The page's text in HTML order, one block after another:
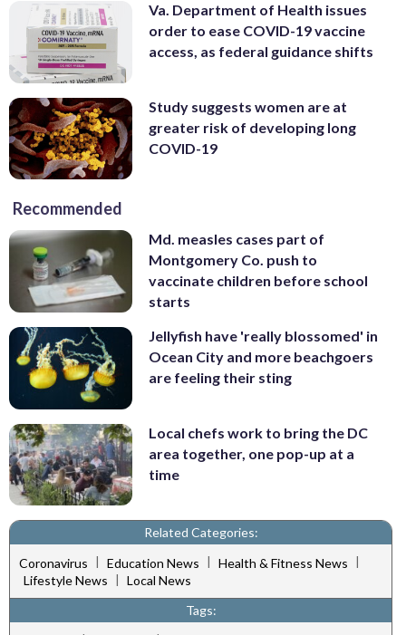
Va. Department of Health issues
order to ease COVID-19 vaccine
access, as federal guidance shifts
Study suggests women are at
greater risk of developing long
COVID-19
Recommended
Md. measles cases part of
Montgomery Co. push to
vaccinate children before school
starts
Jellyfish have 'really blossomed' in
Ocean City and more beachgoers
are feeling their sting
Local chefs work to bring the DC
area together, one pop-up at a
time
Related Categories:
Coronavirus | Education News | Health & Fitness News |
Lifestyle News | Local News
Tags: